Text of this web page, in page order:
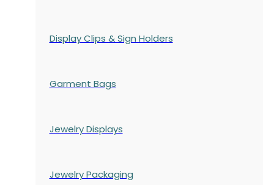
Display Clips & Sign Holders
Garment Bags
Jewelry Displays
Jewelry Packaging